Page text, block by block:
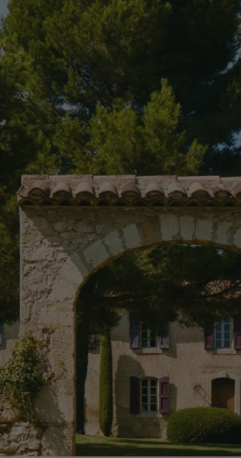
farm is tucked against the Luberon
Ken Fulk repaired the 17th-
up to date as a peaceful
includes the former bergerie (now a
bedrooms, has been furnished
quarters were added in the former
hammam. Lavender-hued tennis
equipped outdoor kitchen
RESIDENTIAL PROVENCE, FR